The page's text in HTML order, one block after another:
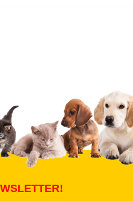
Submit Your Review